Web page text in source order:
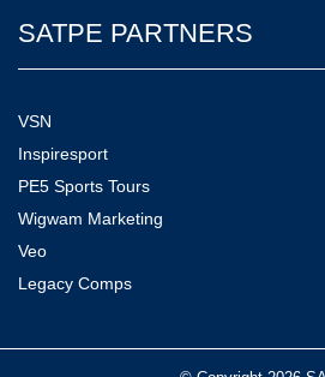
SATPE PARTNERS
VSN
Inspiresport
PE5 Sports Tours
Wigwam Marketing
Veo
Legacy Comps